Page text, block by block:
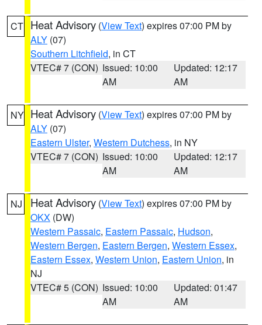
CT Heat Advisory (View Text) expires 07:00 PM by
ALY (07)
Southern Litchfield, in CT
VTEC# 7 (CON) Issued: 10:00
AM
Updated: 12:17
AM
NY Heat Advisory (View Text) expires 07:00 PM by
ALY (07)
Eastern Ulster, Western Dutchess, in NY
VTEC# 7 (CON) Issued: 10:00
AM
Updated: 12:17
AM
NJ Heat Advisory (View Text) expires 07:00 PM by
OKX (DW)
Western Passaic, Eastern Passaic, Hudson,
Western Bergen, Eastern Bergen, Western Essex,
Eastern Essex, Western Union, Eastern Union, in
NJ
VTEC# 5 (CON) Issued: 10:00
AM
Updated: 01:47
AM